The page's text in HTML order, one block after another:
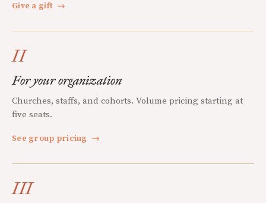
Give a gift →
II
For your organization
Churches, staffs, and cohorts. Volume pricing starting at
five seats.
See group pricing →
III